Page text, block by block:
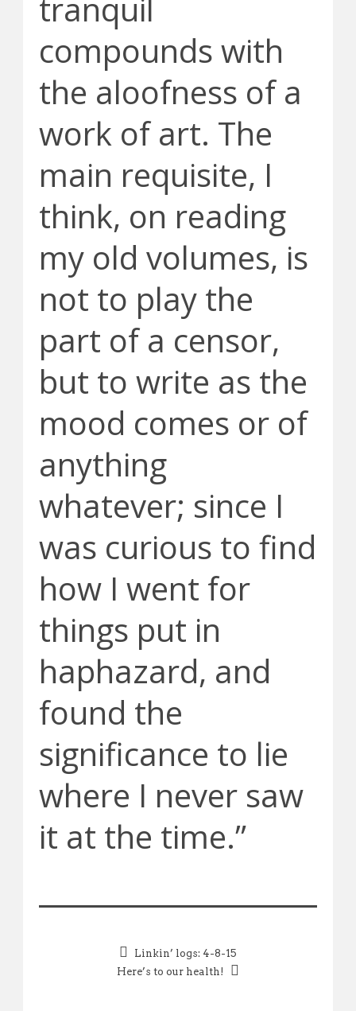
tranquil
compounds with
the aloofness of a
work of art. The
main requisite, I
think, on reading
my old volumes, is
not to play the
part of a censor,
but to write as the
mood comes or of
anything
whatever; since I
was curious to find
how I went for
things put in
haphazard, and
found the
significance to lie
where I never saw
it at the time.”
Linkin’ logs: 4-8-15
Here’s to our health!